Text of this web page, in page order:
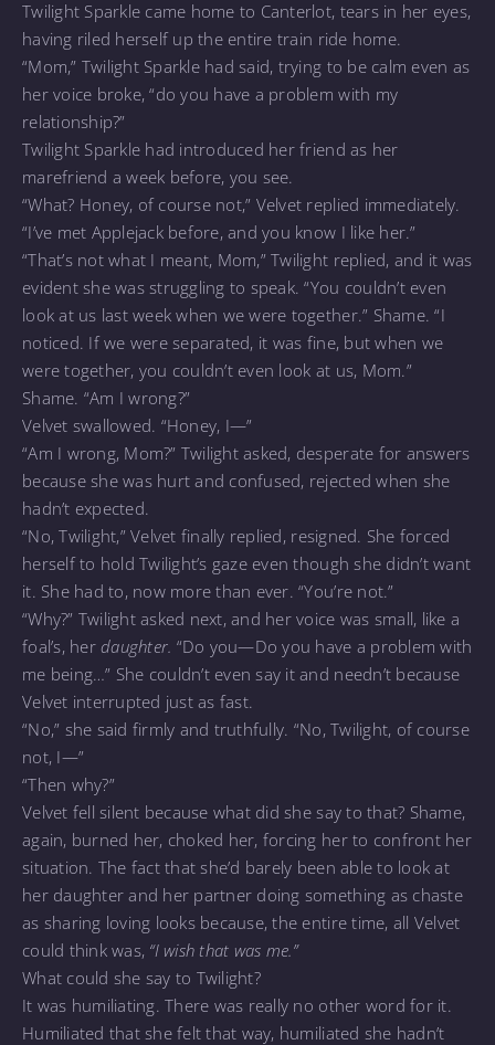
Twilight Sparkle came home to Canterlot, tears in her eyes,
having riled herself up the entire train ride home.
“Mom,” Twilight Sparkle had said, trying to be calm even as
her voice broke, “do you have a problem with my
relationship?”
Twilight Sparkle had introduced her friend as her
marefriend a week before, you see.
“What? Honey, of course not,” Velvet replied immediately.
“I’ve met Applejack before, and you know I like her.”
“That’s not what I meant, Mom,” Twilight replied, and it was
evident she was struggling to speak. “You couldn’t even
look at us last week when we were together.” Shame. “I
noticed. If we were separated, it was fine, but when we
were together, you couldn’t even look at us, Mom.”
Shame. “Am I wrong?”
Velvet swallowed. “Honey, I—”
“Am I wrong, Mom?” Twilight asked, desperate for answers
because she was hurt and confused, rejected when she
hadn’t expected.
“No, Twilight,” Velvet finally replied, resigned. She forced
herself to hold Twilight’s gaze even though she didn’t want
it. She had to, now more than ever. “You’re not.”
“Why?” Twilight asked next, and her voice was small, like a
foal’s, herdaughter. “Do you—Do you have a problem with
me being…” She couldn’t even say it and needn’t because
Velvet interrupted just as fast.
“No,” she said firmly and truthfully. “No, Twilight, of course
not, I—”
“Then why?”
Velvet fell silent because what did she say to that? Shame,
again, burned her, choked her, forcing her to confront her
situation. The fact that she’d barely been able to look at
her daughter and her partner doing something as chaste
as sharing loving looks because, the entire time, all Velvet
could think was, “I wish that was me.”
What could she say to Twilight?
It was humiliating. There was really no other word for it.
Humiliated that she felt that way, humiliated she hadn’t